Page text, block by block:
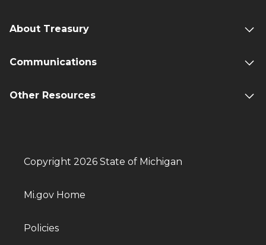
About Treasury
Communications
Other Resources
Copyright 2026 State of Michigan
Mi.gov Home
Policies